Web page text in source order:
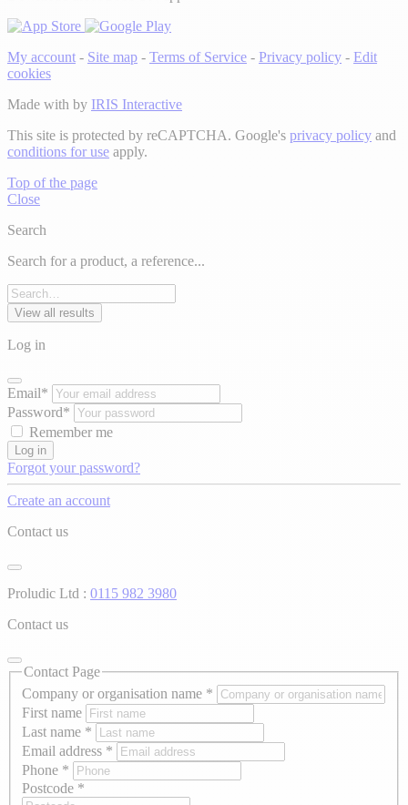
My account - Site map - Terms of Service - Privacy policy - Edit
cookies
Made with by IRIS Interactive
This site is protected by reCAPTCHA. Google's privacy policy and
conditions for use apply.
Top of the page
Close
Search
Search for a product, a reference...
View all results
Log in
Email*
Password*
Remember me
Log in
Forgot your password?
Create an account
Contact us
Proludic Ltd : 0115 982 3980
Contact us
Contact Page
Company or organisation name *
First name
Last name *
Email address *
Phone *
Postcode *